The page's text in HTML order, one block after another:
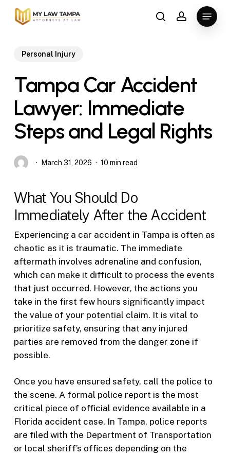
Skip
searchaccount
Menu
Personal Injury
Tampa Car Accident
Lawyer: Immediate
Steps and Legal Rights
March 31, 2026 10 min read
What You Should Do
Immediately After the Accident
Experiencing a car accident in Tampa is often as
chaotic as it is traumatic. The immediate
aftermath involves adrenaline and confusion,
which can make it difficult to process the events
that just occurred. However, the actions you
take in the first few hours significantly impact
the value of your potential claim. It is vital to
prioritize safety, ensuring that any injured
parties are removed from the danger zone if
possible.
Once you have ensured safety, call the police to
the scene. A formal police report is the most
critical piece of official evidence available in a
Florida accident case. In Tampa, police reports
are filed with the Department of Transportation
or local sheriff’s offices depending on the